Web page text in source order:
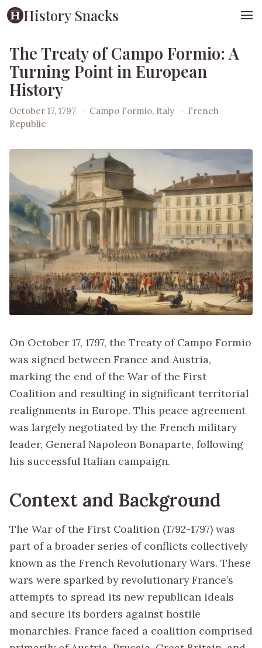
History Snacks
The Treaty of Campo Formio: A
Turning Point in European
History
October 17, 1797 · Campo Formio, Italy · French
Republic
On October 17, 1797, the Treaty of Campo Formio
was signed between France and Austria,
marking the end of the War of the First
Coalition and resulting in significant territorial
realignments in Europe. This peace agreement
was largely negotiated by the French military
leader, General Napoleon Bonaparte, following
his successful Italian campaign.
Context and Background
The War of the First Coalition (1792-1797) was
part of a broader series of conflicts collectively
known as the French Revolutionary Wars. These
wars were sparked by revolutionary France’s
attempts to spread its new republican ideals
and secure its borders against hostile
monarchies. France faced a coalition comprised